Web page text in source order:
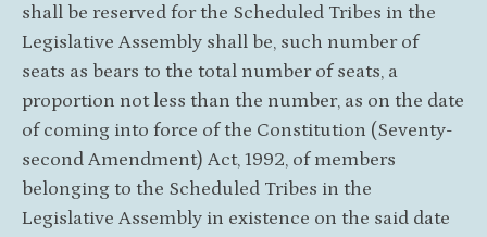
shall be reserved for the Scheduled Tribes in the
Legislative Assembly shall be, such number of
seats as bears to the total number of seats, a
proportion not less than the number, as on the date
of coming into force of the Constitution (Seventy-
second Amendment) Act, 1992, of members
belonging to the Scheduled Tribes in the
Legislative Assembly in existence on the said date